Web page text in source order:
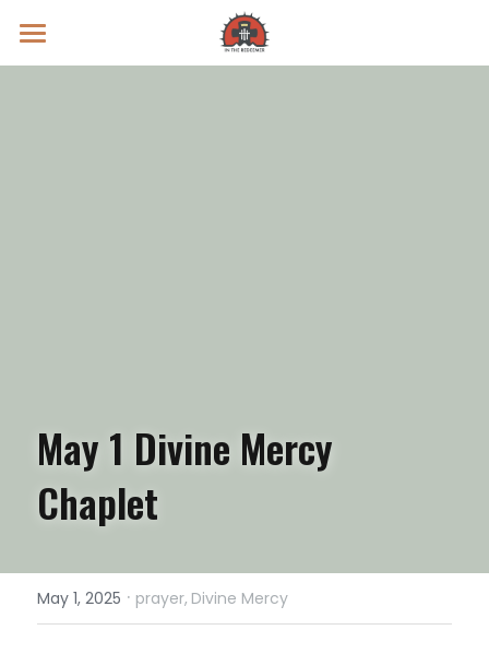
Prayer Intentions
May 1 Divine Mercy
Chaplet
May 1, 2025 · prayer, Divine Mercy